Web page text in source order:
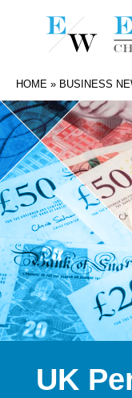
HOME » BUSINESS
UK